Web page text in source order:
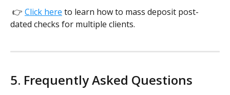
👉 Click here to learn how to mass deposit post-
dated checks for multiple clients.
5. Frequently Asked Questions